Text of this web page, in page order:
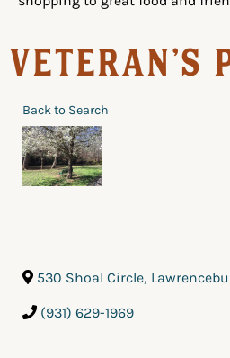
Veteran's
Back to Search
530 Shoal Circle,
(931) 629-1969